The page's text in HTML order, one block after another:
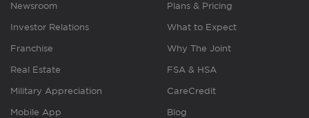
Newsroom
Investor Relations
Franchise
Real Estate
Military Appreciation
Mobile App
Plans & Pricing
What to Expect
Why The Joint
FSA & HSA
CareCredit
Blog